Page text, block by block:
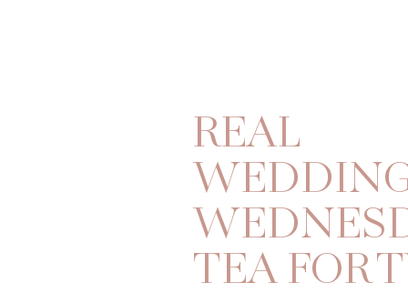
REAL
TEA FOR